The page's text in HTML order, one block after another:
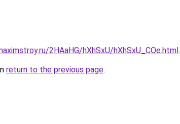
2HAaHG/hXhSxU/hXhSxU_COe.html.
return to the previous page.